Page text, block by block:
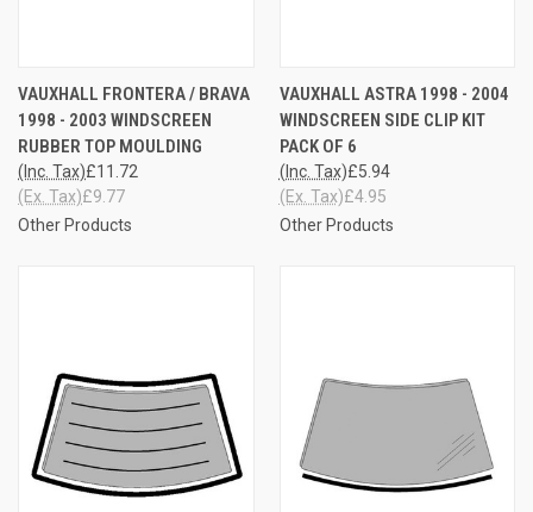
VAUXHALL FRONTERA / BRAVA
1998 - 2003 WINDSCREEN
RUBBER TOP MOULDING
£11.72
(Inc. Tax)
£9.77
(Ex. Tax)
Other Products
VAUXHALL ASTRA 1998 - 2004
WINDSCREEN SIDE CLIP KIT
PACK OF 6
£5.94
(Inc. Tax)
£4.95
(Ex. Tax)
Other Products